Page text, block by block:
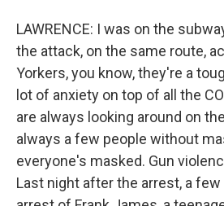
LAWRENCE: I was on the
the attack, on the same route,
Yorkers, you know, they're a
lot of anxiety on top of all the
are always looking around on
always a few people without
everyone's masked. Gun
Last night after the arrest, a